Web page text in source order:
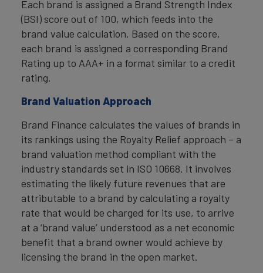
Each brand is assigned a Brand Strength Index
(BSI) score out of 100, which feeds into the
brand value calculation. Based on the score,
each brand is assigned a corresponding Brand
Rating up to AAA+ in a format similar to a credit
rating.
Brand Valuation Approach
Brand Finance calculates the values of brands in
its rankings using the Royalty Relief approach – a
brand valuation method compliant with the
industry standards set in ISO 10668. It involves
estimating the likely future revenues that are
attributable to a brand by calculating a royalty
rate that would be charged for its use, to arrive
at a ‘brand value’ understood as a net economic
benefit that a brand owner would achieve by
licensing the brand in the open market.